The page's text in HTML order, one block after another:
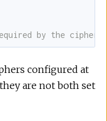
by the cipher
configured at
are not both set